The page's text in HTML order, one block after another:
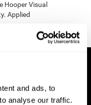
and ads, to
analyse our traffic.
Hooper Visual
Applied